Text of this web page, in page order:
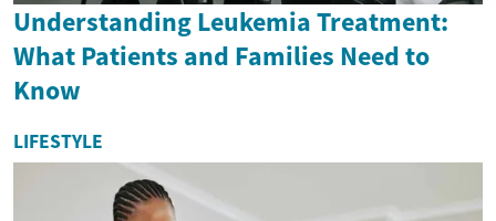
Understanding Leukemia Treatment:
What Patients and Families Need to
Know
LIFESTYLE